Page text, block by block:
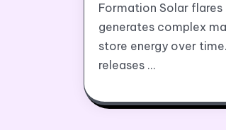
Formation Solar
generates complex
store energy over
releases …